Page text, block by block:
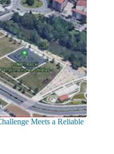
Meets a Reliable